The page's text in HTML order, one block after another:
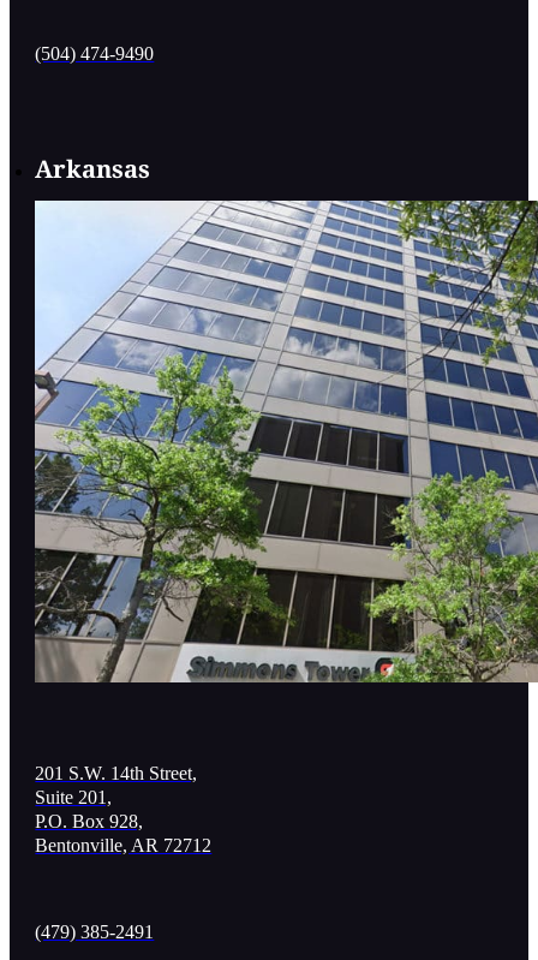
(504) 474-9490
Arkansas
201 S.W. 14th Street,
Suite 201,
P.O. Box 928,
Bentonville, AR 72712
(479) 385-2491